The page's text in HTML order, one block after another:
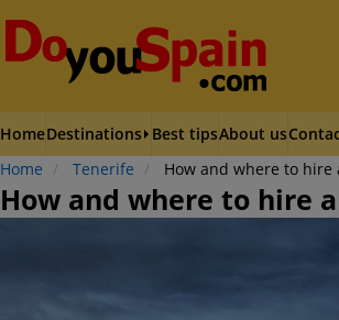
HomeDestinations Best tipsAbout us
Home Tenerife How and where to hire
How and where to hire